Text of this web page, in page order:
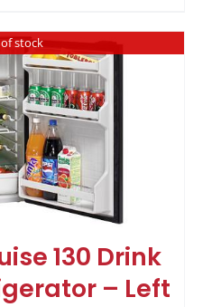
stock
130 Drink
– Left